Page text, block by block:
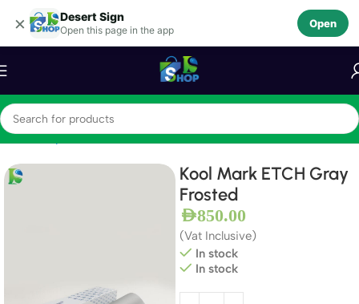
× Desert Sign
Open this page in the app
Open
Skip to navigation
Skip to main content
Home Vinyls Window Films
Kool Mark ETCH Gray
Frosted
AED850.00
(Vat Inclusive)
In stock
In stock